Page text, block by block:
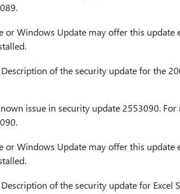
or Windows Update may offer this
of the security update for the
issue in security update 2553090.
or Windows Update may offer this
of the security update for Excel